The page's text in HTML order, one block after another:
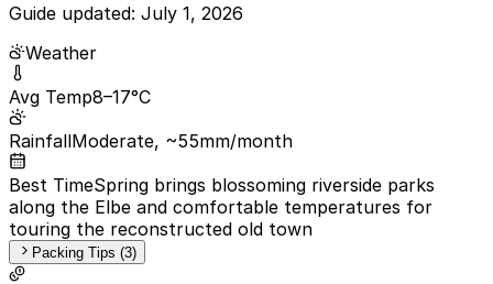
Guide updated: July 1, 2026
Weather
Avg Temp8–17°C
RainfallModerate, ~55mm/month
Best TimeSpring brings blossoming riverside parks
along the Elbe and comfortable temperatures for
touring the reconstructed old town
Packing Tips (3)